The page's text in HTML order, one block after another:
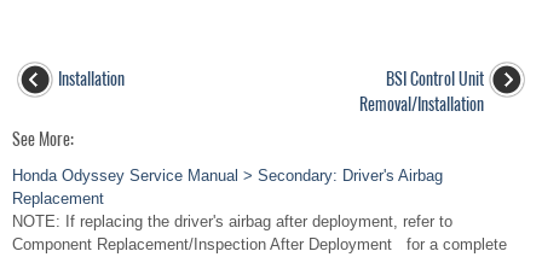
Installation
BSI Control Unit
Removal/Installation
See More:
Honda Odyssey Service Manual > Secondary: Driver's Airbag
Replacement
NOTE: If replacing the driver's airbag after deployment, refer to
Component Replacement/Inspection After Deployment for a complete